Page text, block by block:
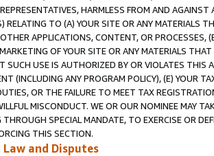
HARMLESS FROM AND
RELATING TO (A) YOUR SITE OR ANY MATERIALS
APPLICATIONS, CONTENT, OR PROCESSES,
OF YOUR SITE OR ANY MATERIALS
SUCH USE IS AUTHORIZED BY OR VIOLATES THIS
(INCLUDING ANY PROGRAM POLICY), (E) YOUR
OR THE FAILURE TO MEET TAX
MISCONDUCT. WE OR OUR NOMINEE MAY
THROUGH SPECIAL MANDATE, TO EXERCISE OR
THIS SECTION.
Law and Disputes